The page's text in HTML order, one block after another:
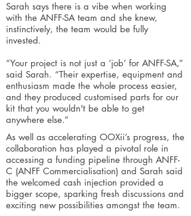
Sarah says there is a vibe when working
with the ANFF-SA team and she knew,
instinctively, the team would be fully
invested.
“Your project is not just a ‘job’ for ANFF-SA,”
said Sarah. “Their expertise, equipment and
enthusiasm made the whole process easier,
and they produced customised parts for our
kit that you wouldn't be able to get
anywhere else.”
As well as accelerating OOXii’s progress, the
collaboration has played a pivotal role in
accessing a funding pipeline through ANFF-
C (ANFF Commercialisation) and Sarah said
the welcomed cash injection provided a
bigger scope, sparking fresh discussions and
exciting new possibilities amongst the team.